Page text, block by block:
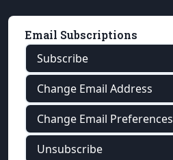
Email Subscriptions
Subscribe
Change Email Address
Change Email Preferences
Unsubscribe